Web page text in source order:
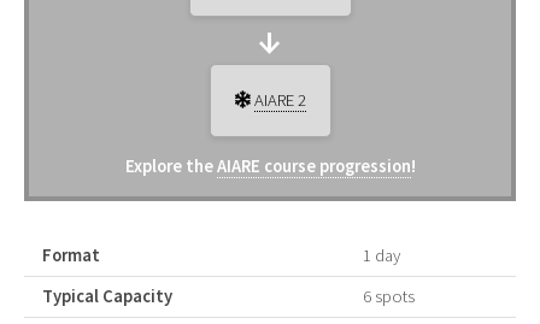
AIARE 2
Explore theAIARE course progression!
Format
1 day
Typical Capacity
6 spots